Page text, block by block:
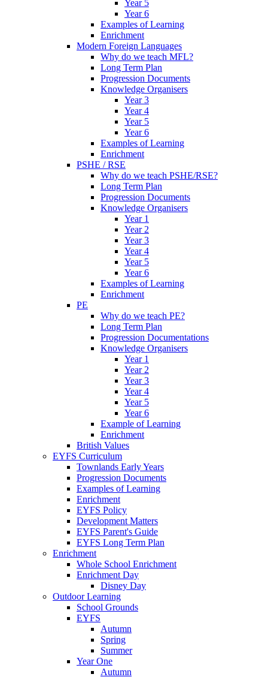
Year 5
Year 6
Examples of Learning
Enrichment
Modern Foreign Languages
Why do we teach MFL?
Long Term Plan
Progression Documents
Knowledge Organisers
Year 3
Year 4
Year 5
Year 6
Examples of Learning
Enrichment
PSHE / RSE
Why do we teach PSHE/RSE?
Long Term Plan
Progression Documents
Knowledge Organisers
Year 1
Year 2
Year 3
Year 4
Year 5
Year 6
Examples of Learning
Enrichment
PE
Why do we teach PE?
Long Term Plan
Progression Documentations
Knowledge Organisers
Year 1
Year 2
Year 3
Year 4
Year 5
Year 6
Example of Learning
Enrichment
British Values
EYFS Curriculum
Townlands Early Years
Progression Documents
Examples of Learning
Enrichment
EYFS Policy
Development Matters
EYFS Parent's Guide
EYFS Long Term Plan
Enrichment
Whole School Enrichment
Enrichment Day
Disney Day
Outdoor Learning
School Grounds
EYFS
Autumn
Spring
Summer
Year One
Autumn